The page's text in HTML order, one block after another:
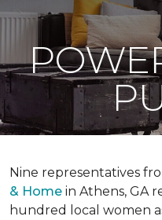
Nine representatives
& Home in Athens, GA
hundred local women